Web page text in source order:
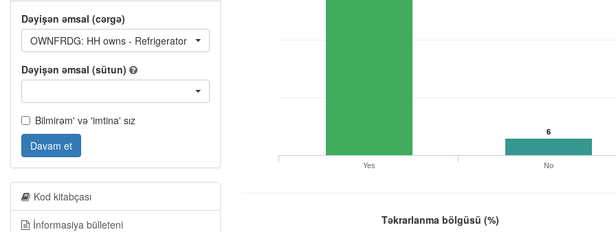
6
Yes
No
Təkrarlanma bölgüsü (%)
Dəyişən əmsal (cərgə)
OWNFRDG: HH owns - Refrigerator
Dəyişən əmsal (sütun)
Bilmirəm' və 'imtina' sız
Davam et
Kod kitabçası
İnformasiya bülleteni